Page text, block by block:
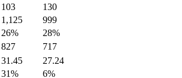
103
130
1,125
999
26% 28%
827
717
31.45
27.24
31%
6%